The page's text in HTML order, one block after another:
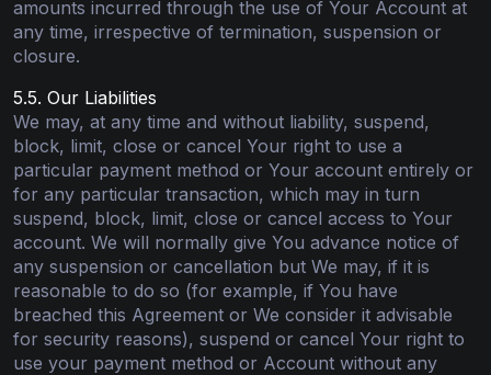
amounts incurred through the use of Your Account at
any time, irrespective of termination, suspension or
closure.
5.5. Our Liabilities
We may, at any time and without liability, suspend,
block, limit, close or cancel Your right to use a
particular payment method or Your account entirely or
for any particular transaction, which may in turn
suspend, block, limit, close or cancel access to Your
account. We will normally give You advance notice of
any suspension or cancellation but We may, if it is
reasonable to do so (for example, if You have
breached this Agreement or We consider it advisable
for security reasons), suspend or cancel Your right to
use your payment method or Account without any